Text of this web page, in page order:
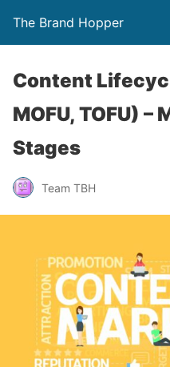
The Brand Hopper
Content
MOFU, TOFU) –
Stages
Team TBH